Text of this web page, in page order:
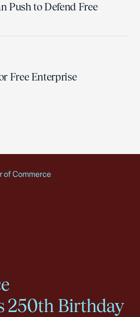
Push to Defend Free
Free Enterprise
250th Birthday